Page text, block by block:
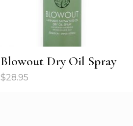
Blowout Dry Oil Spray
$28.95